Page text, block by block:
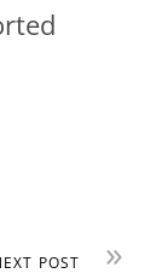
»
POST